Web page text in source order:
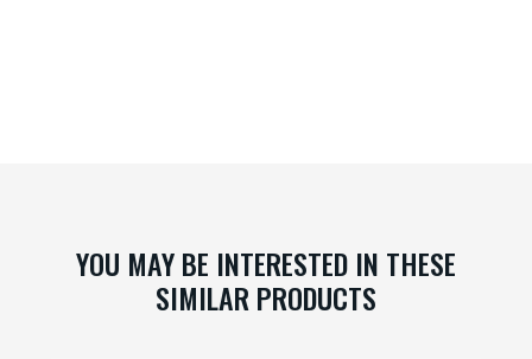
YOU MAY BE INTERESTED IN THESE
SIMILAR PRODUCTS